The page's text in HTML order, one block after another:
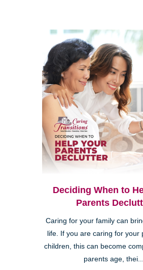
Deciding When to
Parents
Caring for your family can
life. If you are caring for your
children, this can become
parents age, thei...